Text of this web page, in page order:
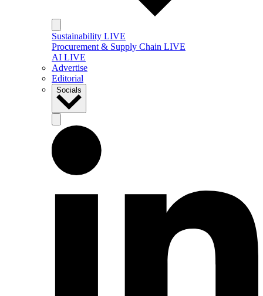
Sustainability LIVE
Procurement & Supply Chain LIVE
AI LIVE
Advertise
Editorial
Socials